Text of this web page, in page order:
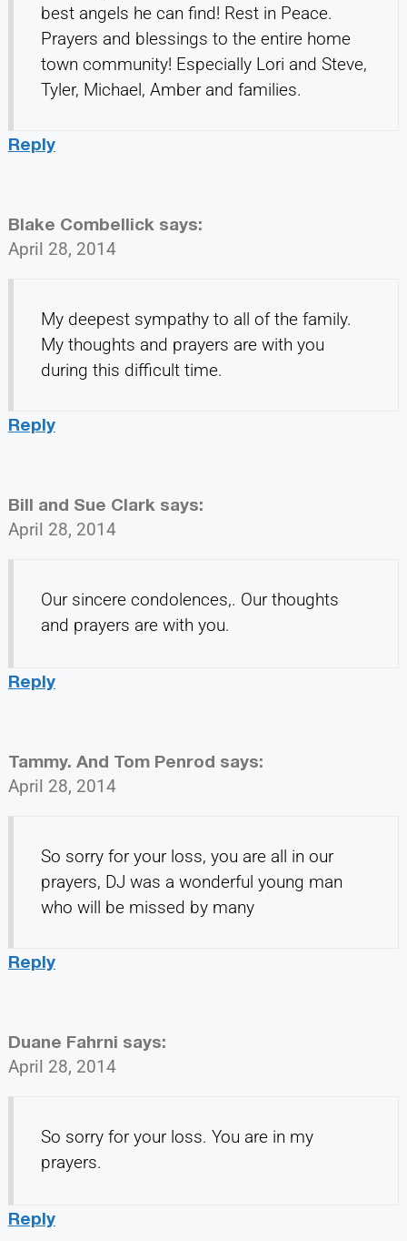
best angels he can find! Rest in Peace.
Prayers and blessings to the entire home
town community! Especially Lori and Steve,
Tyler, Michael, Amber and families.
Reply
Blake Combellick says:
April 28, 2014
My deepest sympathy to all of the family.
My thoughts and prayers are with you
during this difficult time.
Reply
Bill and Sue Clark says:
April 28, 2014
Our sincere condolences,. Our thoughts
and prayers are with you.
Reply
Tammy. And Tom Penrod says:
April 28, 2014
So sorry for your loss, you are all in our
prayers, DJ was a wonderful young man
who will be missed by many
Reply
Duane Fahrni says:
April 28, 2014
So sorry for your loss. You are in my
prayers.
Reply